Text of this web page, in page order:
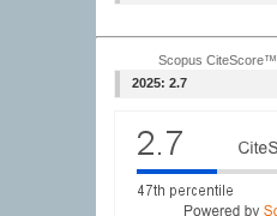
Scopus CiteScore™
2025: 2.7